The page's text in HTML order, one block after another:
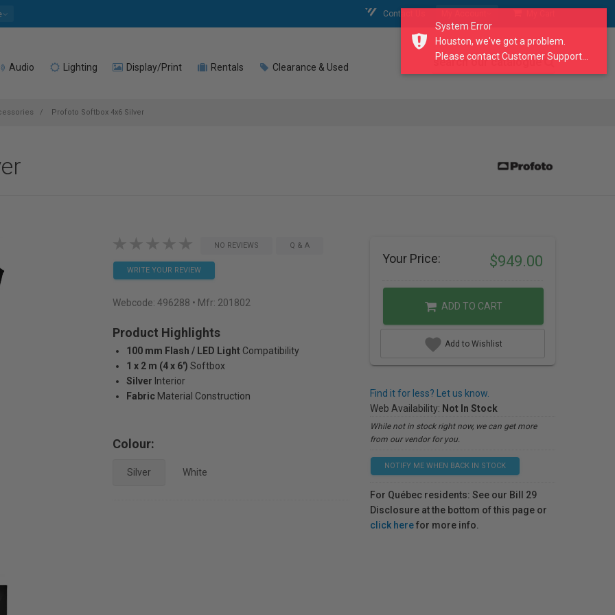
Contact Us
Audio Lighting Display/Print Rentals Clearance & Used search our catalogue
Profoto Softbox 4x6 Silver
NO REVIEWS Q & A
WRITE YOUR REVIEW
Webcode: 496288 • Mfr: 201802
Product Highlights
100 mm Flash / LED Light Compatibility
1 x 2 m (4 x 6') Softbox
Silver Interior
Fabric Material Construction
Colour:
Silver White
Your Price: $949.00
ADD TO CART
Add to Wishlist
Find it for less? Let us know.
Web Availability: Not In Stock
While not in stock right now, we can get more
from our vendor for you.
NOTIFY ME WHEN BACK IN STOCK
For Québec residents: See our Bill 29
Disclosure at the bottom of this page or
click herefor more info.
System Error
Houston, we've got a problem.
Please contact Customer Support...